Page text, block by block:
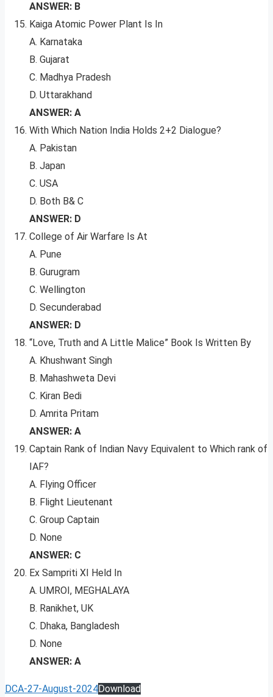
ANSWER: B
Kaiga Atomic Power Plant Is In
A. Karnataka
B. Gujarat
C. Madhya Pradesh
D. Uttarakhand
ANSWER: A
With Which Nation India Holds 2+2 Dialogue?
A. Pakistan
B. Japan
C. USA
D. Both B& C
ANSWER: D
College of Air Warfare Is At
A. Pune
B. Gurugram
C. Wellington
D. Secunderabad
ANSWER: D
“Love, Truth and A Little Malice” Book Is Written By
A. Khushwant Singh
B. Mahashweta Devi
C. Kiran Bedi
D. Amrita Pritam
ANSWER: A
Captain Rank of Indian Navy Equivalent to Which rank of
IAF?
A. Flying Officer
B. Flight Lieutenant
C. Group Captain
D. None
ANSWER: C
Ex Sampriti XI Held In
A. UMROI, MEGHALAYA
B. Ranikhet, UK
C. Dhaka, Bangladesh
D. None
ANSWER: A
DCA-27-August-2024Download